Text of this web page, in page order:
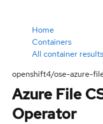
Home
Containers
All container results
openshift4/ose-azure-
Azure File
Operator